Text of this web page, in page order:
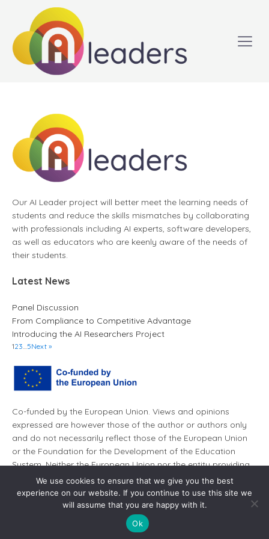
Our AI Leader project will better meet the learning needs of
students and reduce the skills mismatches by collaborating
with professionals including AI experts, software developers,
as well as educators who are keenly aware of the needs of
their students.
Latest News
Panel Discussion
From Compliance to Competitive Advantage
Introducing the AI Researchers Project
123 5Next »
Co-funded by the European Union. Views and opinions
expressed are however those of the author or authors only
and do not necessarily reflect those of the European Union
or the Foundation for the Development of the Education
System. Neither the European Union nor the entity providing
the grant can be held responsible for them.
© AI Leaders 2026. All rights reserved.
We use cookies to ensure that we give you the best
experience on our website. If you continue to use this site we
will assume that you are happy with it.
Ok